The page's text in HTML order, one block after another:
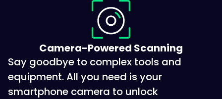
Camera-Powered Scanning
Say goodbye to complex tools and
equipment. All you need is your
smartphone camera to unlock